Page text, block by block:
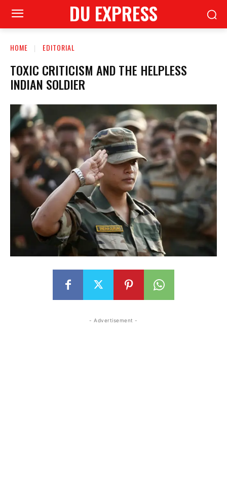
DU EXPRESS
HOME EDITORIAL
TOXIC CRITICISM AND THE HELPLESS
INDIAN SOLDIER
- Advertisement -